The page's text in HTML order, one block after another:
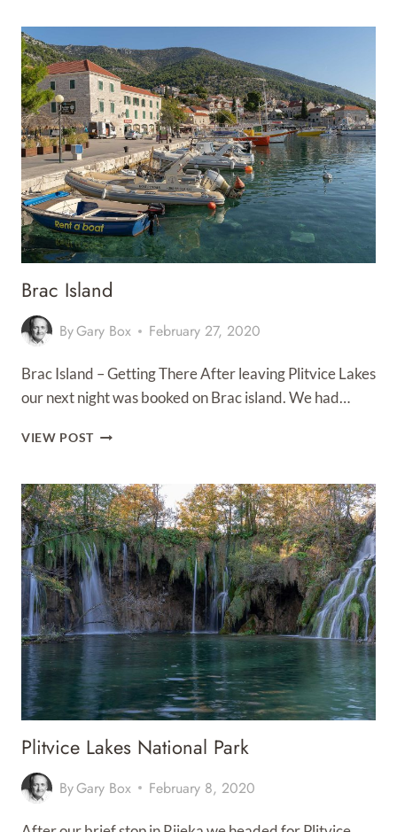
DUBROVNIK
Brac Island
ByGary Box February 27, 2020
Brac Island – Getting There After leaving Plitvice Lakes
our next night was booked on Brac island. We had…
VIEW POSTBRAC
Plitvice Lakes National Park
ByGary Box February 8, 2020